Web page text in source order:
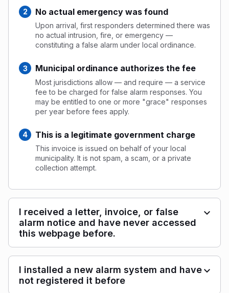
No actual emergency was found
Upon arrival, first responders determined there was
no actual intrusion, fire, or emergency —
constituting a false alarm under local ordinance.
Municipal ordinance authorizes the fee
Most jurisdictions allow — and require — a service
fee to be charged for false alarm responses. You
may be entitled to one or more "grace" responses
per year before fees apply.
This is a legitimate government charge
This invoice is issued on behalf of your local
municipality. It is not spam, a scam, or a private
collection attempt.
I received a letter, invoice, or false
alarm notice and have never accessed
this webpage before.
I installed a new alarm system and have
not registered it before